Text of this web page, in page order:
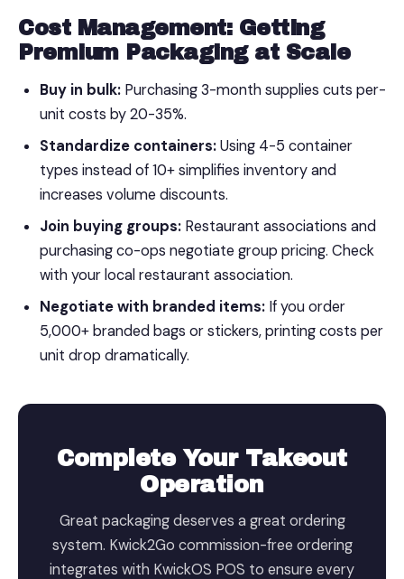
Cost Management: Getting
Premium Packaging at Scale
Buy in bulk: Purchasing 3-month supplies cuts per-
unit costs by 20-35%.
Standardize containers:Using 4-5 container
types instead of 10+ simplifies inventory and
increases volume discounts.
Join buying groups: Restaurant associations and
purchasing co-ops negotiate group pricing. Check
with your local restaurant association.
Negotiate with branded items: If you order
5,000+ branded bags or stickers, printing costs per
unit drop dramatically.
Complete Your Takeout
Operation
Great packaging deserves a great ordering
system. Kwick2Go commission-free ordering
integrates with KwickOS POS to ensure every